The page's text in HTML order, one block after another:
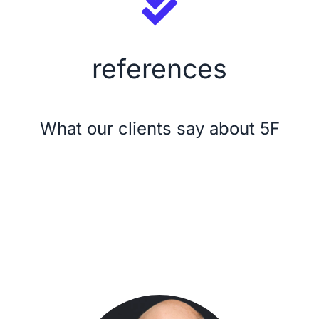
Security
Licensing Model
references
What our clients say about 5F